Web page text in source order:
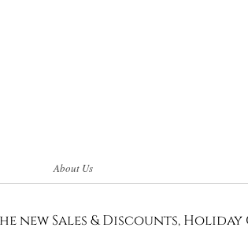
About Us
Sales & Discounts, Holiday